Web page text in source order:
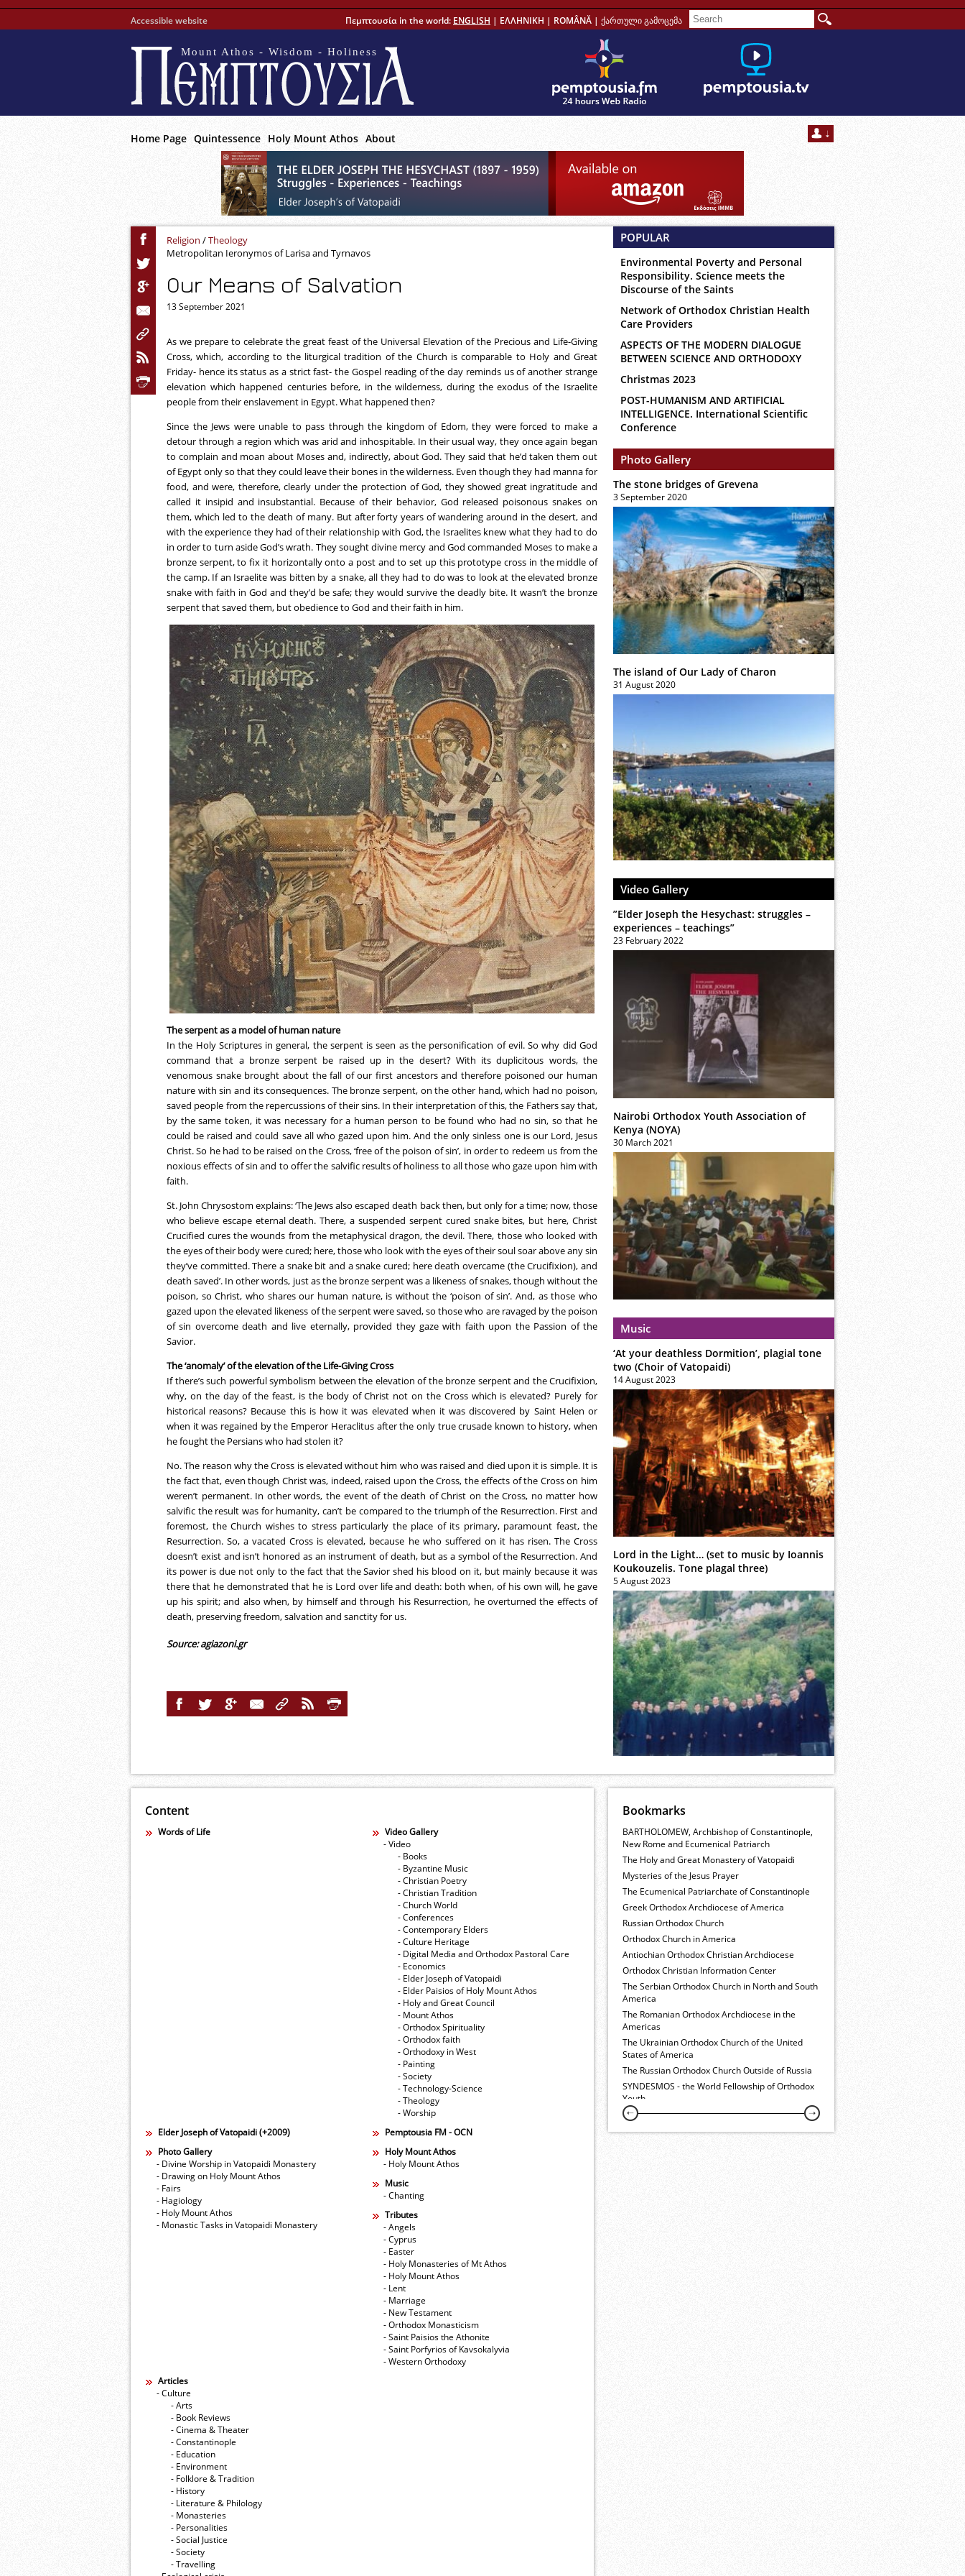
Accessible website Πεμπτουσία in the world: ENGLISH | ΕΛΛΗΝΙΚΗ | ROMÂNĂ | ქართული გამოცემა
Mount Athos - Wisdom - Holiness
Home Page Quintessence Holy Mount Athos About
Religion /Theology
Metropolitan Ieronymos of Larisa and Tyrnavos
Our Means of Salvation
13 September 2021
As we prepare to celebrate the great feast of the Universal Elevation of the Precious and Life-Giving
Cross, which, according to the liturgical tradition of the Church is comparable to Holy and Great
Friday- hence its status as a strict fast- the Gospel reading of the day reminds us of another strange
elevation which happened centuries before, in the wilderness, during the exodus of the Israelite
people from their enslavement in Egypt. What happened then?
Since the Jews were unable to pass through the kingdom of Edom, they were forced to make a
detour through a region which was arid and inhospitable. In their usual way, they once again began
to complain and moan about Moses and, indirectly, about God. They said that he’d taken them out
of Egypt only so that they could leave their bones in the wilderness. Even though they had manna for
food, and were, therefore, clearly under the protection of God, they showed great ingratitude and
called it insipid and insubstantial. Because of their behavior, God released poisonous snakes on
them, which led to the death of many. But after forty years of wandering around in the desert, and
with the experience they had of their relationship with God, the Israelites knew what they had to do
in order to turn aside God’s wrath. They sought divine mercy and God commanded Moses to make a
bronze serpent, to fix it horizontally onto a post and to set up this prototype cross in the middle of
the camp. If an Israelite was bitten by a snake, all they had to do was to look at the elevated bronze
snake with faith in God and they’d be safe; they would survive the deadly bite. It wasn’t the bronze
serpent that saved them, but obedience to God and their faith in him.
The serpent as a model of human nature
In the Holy Scriptures in general, the serpent is seen as the personification of evil. So why did God
command that a bronze serpent be raised up in the desert? With its duplicitous words, the
venomous snake brought about the fall of our first ancestors and therefore poisoned our human
nature with sin and its consequences. The bronze serpent, on the other hand, which had no poison,
saved people from the repercussions of their sins. In their interpretation of this, the Fathers say that,
by the same token, it was necessary for a human person to be found who had no sin, so that he
could be raised and could save all who gazed upon him. And the only sinless one is our Lord, Jesus
Christ. So he had to be raised on the Cross, ‘free of the poison of sin’, in order to redeem us from the
noxious effects of sin and to offer the salvific results of holiness to all those who gaze upon him with
faith.
St. John Chrysostom explains: ‘The Jews also escaped death back then, but only for a time; now, those
who believe escape eternal death. There, a suspended serpent cured snake bites, but here, Christ
Crucified cures the wounds from the metaphysical dragon, the devil. There, those who looked with
the eyes of their body were cured; here, those who look with the eyes of their soul soar above any sin
they’ve committed. There a snake bit and a snake cured; here death overcame (the Crucifixion), and
death saved’. In other words, just as the bronze serpent was a likeness of snakes, though without the
poison, so Christ, who shares our human nature, is without the ‘poison of sin’. And, as those who
gazed upon the elevated likeness of the serpent were saved, so those who are ravaged by the poison
of sin overcome death and live eternally, provided they gaze with faith upon the Passion of the
Savior.
The ‘anomaly’ of the elevation of the Life-Giving Cross
If there’s such powerful symbolism between the elevation of the bronze serpent and the Crucifixion,
why, on the day of the feast, is the body of Christ not on the Cross which is elevated? Purely for
historical reasons? Because this is how it was elevated when it was discovered by Saint Helen or
when it was regained by the Emperor Heraclitus after the only true crusade known to history, when
he fought the Persians who had stolen it?
No. The reason why the Cross is elevated without him who was raised and died upon it is simple. It is
the fact that, even though Christ was, indeed, raised upon the Cross, the effects of the Cross on him
weren’t permanent. In other words, the event of the death of Christ on the Cross, no matter how
salvific the result was for humanity, can’t be compared to the triumph of the Resurrection. First and
foremost, the Church wishes to stress particularly the place of its primary, paramount feast, the
Resurrection. So, a vacated Cross is elevated, because he who suffered on it has risen. The Cross
doesn’t exist and isn’t honored as an instrument of death, but as a symbol of the Resurrection. And
its power is due not only to the fact that the Savior shed his blood on it, but mainly because it was
there that he demonstrated that he is Lord over life and death: both when, of his own will, he gave
up his spirit; and also when, by himself and through his Resurrection, he overturned the effects of
death, preserving freedom, salvation and sanctity for us.
Source: agiazoni.gr
POPULAR
Environmental Poverty and Personal
Responsibility. Science meets the
Discourse of the Saints
Network of Orthodox Christian Health
Care Providers
ASPECTS OF THE MODERN DIALOGUE
BETWEEN SCIENCE AND ORTHODOXY
Christmas 2023
POST-HUMANISM AND ARTIFICIAL
INTELLIGENCE. International Scientific
Conference
Photo Gallery
The stone bridges of Grevena
3 September 2020
The island of Our Lady of Charon
31 August 2020
Video Gallery
”Elder Joseph the Hesychast: struggles –
experiences – teachings”
23 February 2022
Nairobi Orthodox Youth Association of
Kenya (NOYA)
30 March 2021
Music
‘At your deathless Dormition’, plagial tone
two (Choir of Vatopaidi)
14 August 2023
Lord in the Light… (set to music by Ioannis
Koukouzelis. Tone plagal three)
5 August 2023
Content
Words of Life
Video Gallery
- Video
- Books
- Byzantine Music
- Christian Poetry
- Christian Tradition
- Church World
- Conferences
- Contemporary Elders
- Culture Heritage
- Digital Media and Orthodox Pastoral Care
- Economics
- Elder Joseph of Vatopaidi
- Elder Paisios of Holy Mount Athos
- Holy and Great Council
- Mount Athos
- Orthodox Spirituality
- Orthodox faith
- Orthodoxy in West
- Painting
- Society
- Technology-Science
- Theology
- Worship
Elder Joseph of Vatopaidi (+2009)
Pemptousia FM - OCN
Photo Gallery
- Divine Worship in Vatopaidi Monastery
- Drawing on Holy Mount Athos
- Fairs
- Hagiology
- Holy Mount Athos
- Monastic Tasks in Vatopaidi Monastery
Holy Mount Athos
- Holy Mount Athos
Music
- Chanting
Tributes
- Angels
- Cyprus
- Easter
- Holy Monasteries of Mt Athos
- Holy Mount Athos
- Lent
- Marriage
- New Testament
- Orthodox Monasticism
- Saint Paisios the Athonite
- Saint Porfyrios of Kavsokalyvia
- Western Orthodoxy
Articles
- Culture
- Arts
- Book Reviews
- Cinema & Theater
- Constantinople
- Education
- Environment
- Folklore & Tradition
- History
- Literature & Philology
- Monasteries
- Personalities
- Social Justice
- Society
- Travelling
Bookmarks
BARTHOLOMEW, Archbishop of Constantinople,
New Rome and Ecumenical Patriarch
The Holy and Great Monastery of Vatopaidi
Mysteries of the Jesus Prayer
The Ecumenical Patriarchate of Constantinople
Greek Orthodox Archdiocese of America
Russian Orthodox Church
Orthodox Church in America
Antiochian Orthodox Christian Archdiocese
Orthodox Christian Information Center
The Serbian Orthodox Church in North and South
America
The Romanian Orthodox Archdiocese in the
Americas
The Ukrainian Orthodox Church of the United
States of America
The Russian Orthodox Church Outside of Russia
SYNDESMOS - the World Fellowship of Orthodox
Youth